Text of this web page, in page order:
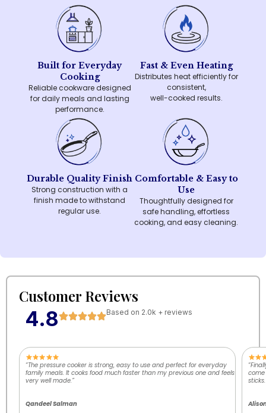
Built for Everyday
Cooking
Reliable cookware designed
for daily meals and lasting
performance.
Fast & Even Heating
Distributes heat efficiently for
consistent,
well-cooked results.
Durable Quality Finish
Strong construction with a
finish made to withstand
regular use.
Comfortable & Easy to
Use
Thoughtfully designed for
safe handling, effortless
cooking, and easy cleaning.
Customer Reviews
4.8 Based on 2.0k + reviews
“The pressure cooker is strong, easy to use and perfect for everyday
family meals. It cooks food much faster than my previous one and feels
very well made.”
Qandeel Salman